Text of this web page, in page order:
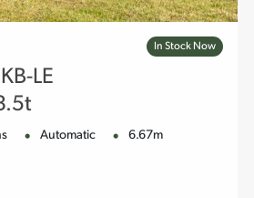
LE
In Stock Now
Automatic
6.67m